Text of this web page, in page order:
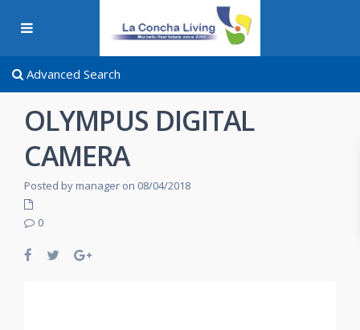
Advanced Search
OLYMPUS DIGITAL
CAMERA
Posted by manager on 08/04/2018
0